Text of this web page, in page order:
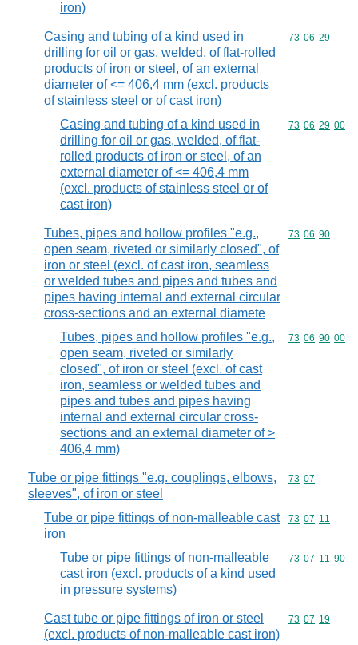
iron)
Casing and tubing of a kind used in
drilling for oil or gas, welded, of flat-rolled
products of iron or steel, of an external
diameter of <= 406,4 mm (excl. products
of stainless steel or of cast iron)
Commodity
73 06 29
Casing and tubing of a kind used in
drilling for oil or gas, welded, of flat-
rolled products of iron or steel, of an
external diameter of <= 406,4 mm
(excl. products of stainless steel or of
cast iron)
Commodity
73 06 29 00
Tubes, pipes and hollow profiles "e.g.,
open seam, riveted or similarly closed", of
iron or steel (excl. of cast iron, seamless
or welded tubes and pipes and tubes and
pipes having internal and external circular
cross-sections and an external diamete
Commodity
73 06 90
Tubes, pipes and hollow profiles "e.g.,
open seam, riveted or similarly
closed", of iron or steel (excl. of cast
iron, seamless or welded tubes and
pipes and tubes and pipes having
internal and external circular cross-
sections and an external diameter of >
406,4 mm)
Commodity
73 06 90 00
Tube or pipe fittings "e.g. couplings, elbows,
sleeves", of iron or steel
Commodity
73 07
Tube or pipe fittings of non-malleable cast
iron
Commodity
73 07 11
Tube or pipe fittings of non-malleable
cast iron (excl. products of a kind used
in pressure systems)
Commodity
73 07 11 90
Cast tube or pipe fittings of iron or steel
(excl. products of non-malleable cast iron)
Commodity
73 07 19